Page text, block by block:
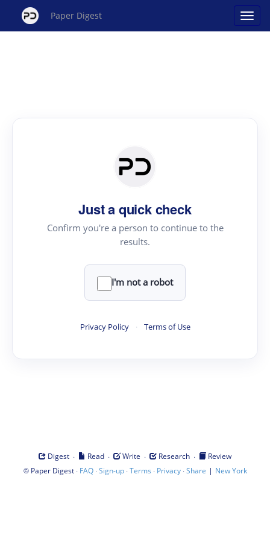
Paper Digest
Just a quick check
Confirm you're a person to continue to the
results.
I'm not a robot
Privacy Policy · Terms of Use
Digest · Read · Write · Research ·
Review
© Paper Digest· FAQ·Sign-up·Terms · Privacy·Share | New York